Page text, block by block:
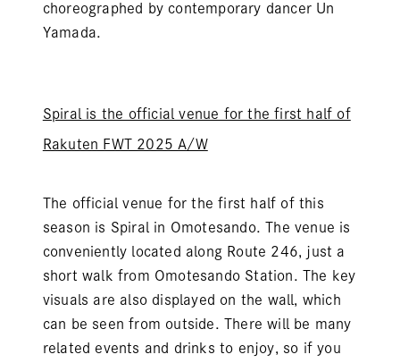
choreographed by contemporary dancer Un
Yamada.
Spiral is the official venue for the first half of
Rakuten FWT 2025 A/W
The official venue for the first half of this
season is Spiral in Omotesando. The venue is
conveniently located along Route 246, just a
short walk from Omotesando Station. The key
visuals are also displayed on the wall, which
can be seen from outside. There will be many
related events and drinks to enjoy, so if you